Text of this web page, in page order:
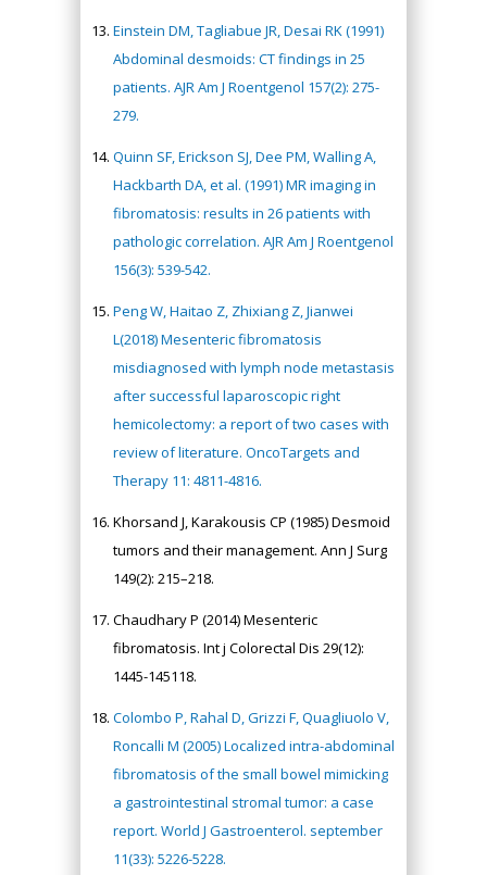
Einstein DM, Tagliabue JR, Desai RK (1991)
Abdominal desmoids: CT findings in 25
patients. AJR Am J Roentgenol 157(2): 275-
279.
Quinn SF, Erickson SJ, Dee PM, Walling A,
Hackbarth DA, et al. (1991) MR imaging in
fibromatosis: results in 26 patients with
pathologic correlation. AJR Am J Roentgenol
156(3): 539-542.
Peng W, Haitao Z, Zhixiang Z, Jianwei
L(2018) Mesenteric fibromatosis
misdiagnosed with lymph node metastasis
after successful laparoscopic right
hemicolectomy: a report of two cases with
review of literature. OncoTargets and
Therapy 11: 4811-4816.
Khorsand J, Karakousis CP (1985) Desmoid
tumors and their management. Ann J Surg
149(2): 215–218.
Chaudhary P (2014) Mesenteric
fibromatosis. Int j Colorectal Dis 29(12):
1445-145118.
Colombo P, Rahal D, Grizzi F, Quagliuolo V,
Roncalli M (2005) Localized intra-abdominal
fibromatosis of the small bowel mimicking
a gastrointestinal stromal tumor: a case
report. World J Gastroenterol. september
11(33): 5226-5228.